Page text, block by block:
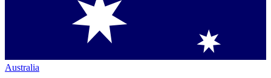
Australia